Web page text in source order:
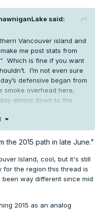
said:
Vancouver island and
me post stats from
Which is fine if you want
I’m not even sure
defensive began from
smoke overhead here,
almost down to the
the 2015 path in late June."
Island, cool, but it's still
for the region this thread is
been way different since mid
2015 as an analog